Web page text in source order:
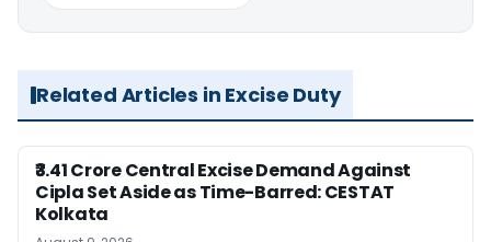
Related Articles in Excise Duty
₹3.41 Crore Central Excise Demand Against
Cipla Set Aside as Time-Barred: CESTAT
Kolkata